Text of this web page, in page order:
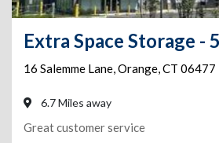
16 Salemme Lane,Orange,CT 06477
6.7 Miles away
Great customer service